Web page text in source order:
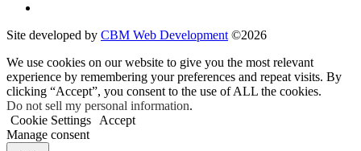
Site developed by CBM Web Development ©2026
We use cookies on our website to give you the most relevant
experience by remembering your preferences and repeat visits. By
clicking “Accept”, you consent to the use of ALL the cookies.
Do not sell my personal information.
Cookie Settings
Accept
Manage consent